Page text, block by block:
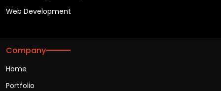
Web Development
Company
Home
Portfolio